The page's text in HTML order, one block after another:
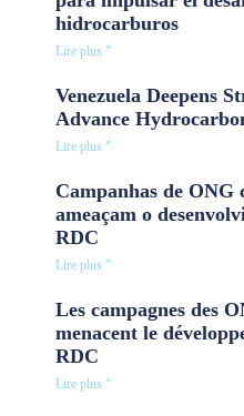
hidrocarburos
Lire plus "
Venezuela Deepens
Advance
Lire plus "
Campanhas de ONG
ameaçam o
RDC
Lire plus "
Les campagnes des
menacent le
RDC
Lire plus "